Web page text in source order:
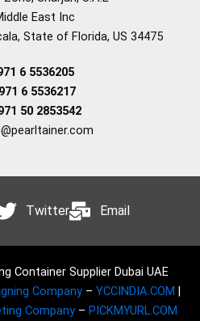
East Inc
State of Florida, US 34475
6 5536205
6 5536217
50 2853542
Twitter Email
Container Supplier Dubai UAE
Company – YCCINDIA.COM
Company – PICKMYURL.COM